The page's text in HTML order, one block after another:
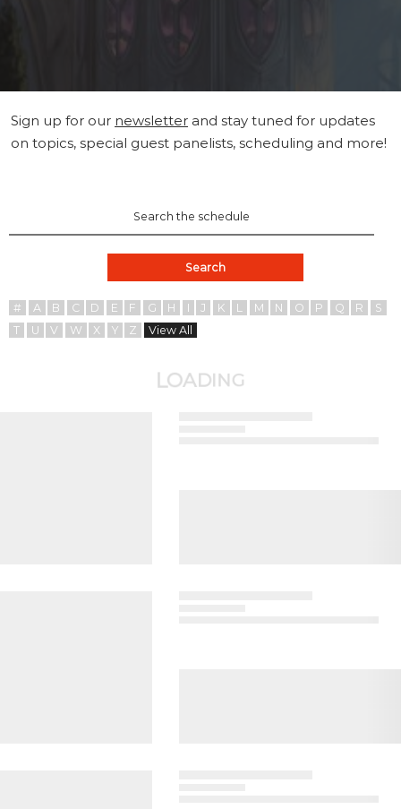
Sign up for our newsletter and stay tuned for updates
on topics, special guest panelists, scheduling and more!
Search
# A B C D E F G H I J K L M N O P Q R
S
T
U V W X Y Z View All
LOADING